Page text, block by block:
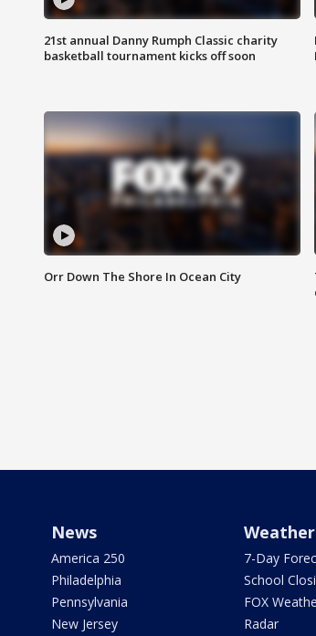
21st annual Danny Rumph Classic charity
basketball tournament kicks off soon
Orr Down The Shore In Ocean City
News
America 250
Philadelphia
Pennsylvania
New Jersey
Weather
7-Day
School
FOX
Radar